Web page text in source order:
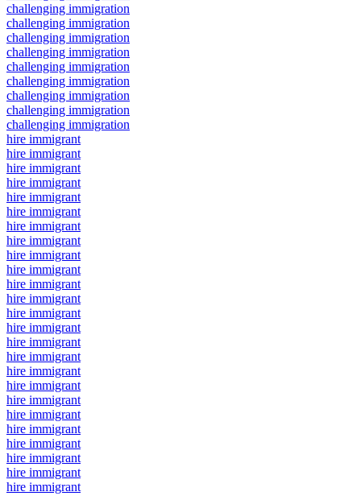
challenging immigration
challenging immigration
challenging immigration
challenging immigration
challenging immigration
challenging immigration
challenging immigration
challenging immigration
challenging immigration
hire immigrant
hire immigrant
hire immigrant
hire immigrant
hire immigrant
hire immigrant
hire immigrant
hire immigrant
hire immigrant
hire immigrant
hire immigrant
hire immigrant
hire immigrant
hire immigrant
hire immigrant
hire immigrant
hire immigrant
hire immigrant
hire immigrant
hire immigrant
hire immigrant
hire immigrant
hire immigrant
hire immigrant
hire immigrant